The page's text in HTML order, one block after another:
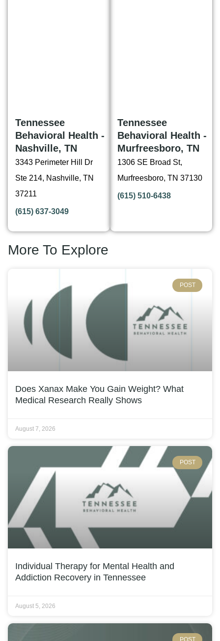
Tennessee
Behavioral Health -
Nashville, TN
3343 Perimeter Hill Dr
Ste 214, Nashville, TN
37211
(615) 637-3049
Tennessee
Behavioral Health -
Murfreesboro, TN
1306 SE Broad St,
Murfreesboro, TN 37130
(615) 510-6438
More To Explore
POST
Does Xanax Make You Gain Weight? What
Medical Research Really Shows
August 7, 2026
POST
Individual Therapy for Mental Health and
Addiction Recovery in Tennessee
August 5, 2026